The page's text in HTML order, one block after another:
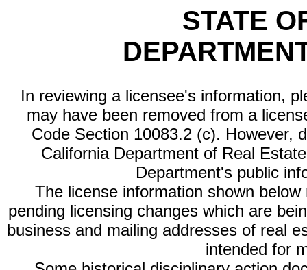
STATE
In reviewing a licensee's information,
may have been removed from a
Code Section 10083.2 (c). However,
California Department of Real
Department's public
The license information shown
pending licensing changes which are
business and mailing addresses of real
intended for